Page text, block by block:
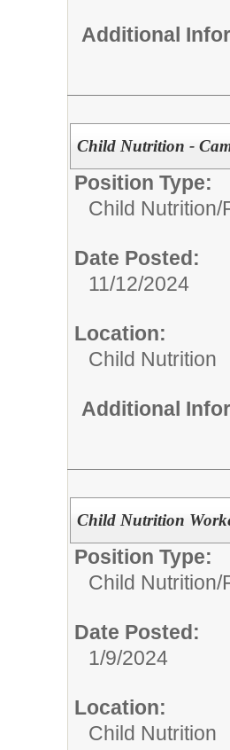
Additional
Child Nutrition -
Position Type:
Child
Date Posted:
11/12/2024
Location:
Child Nutrition
Additional
Child Nutrition
Position Type:
Child
Date Posted:
1/9/2024
Location:
Child Nutrition